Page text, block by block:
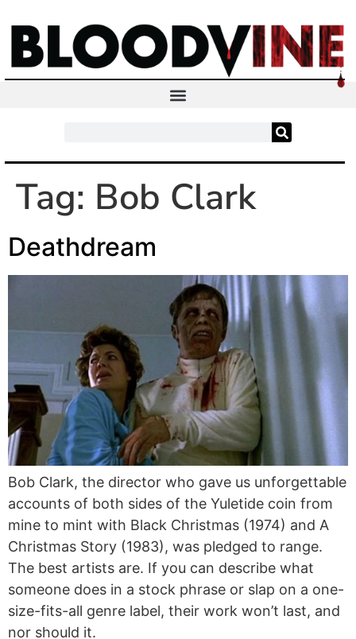
Tag: Bob Clark
Deathdream
Bob Clark, the director who gave us unforgettable
accounts of both sides of the Yuletide coin from
mine to mint with Black Christmas (1974) and A
Christmas Story (1983), was pledged to range.
The best artists are. If you can describe what
someone does in a stock phrase or slap on a one-
size-fits-all genre label, their work won’t last, and
nor should it.